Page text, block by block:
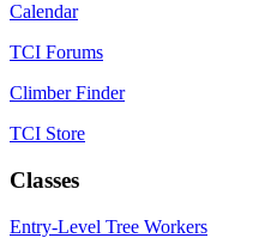
Calendar
TCI Forums
Climber Finder
TCI Store
Classes
Entry-Level Tree Workers